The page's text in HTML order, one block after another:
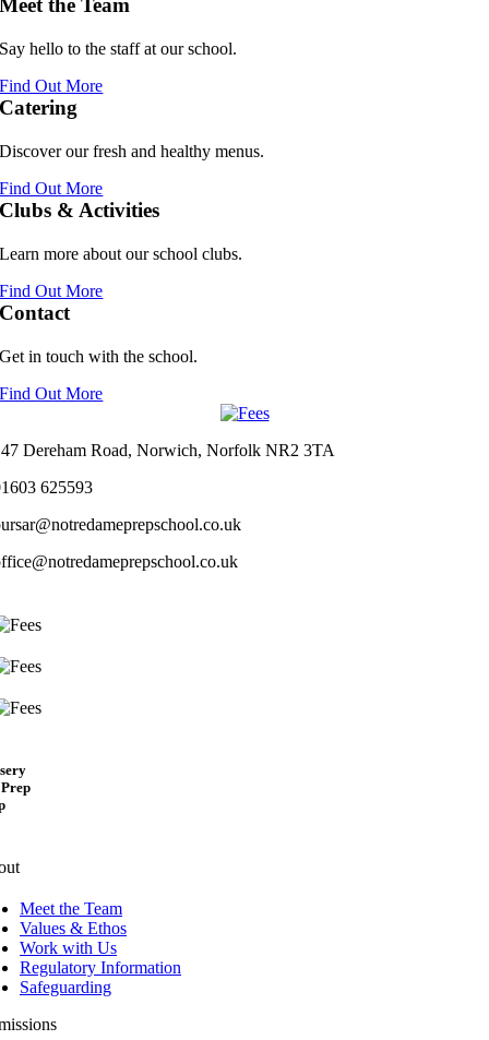
Meet the Team
Say hello to the staff at our school.
Find Out More
Catering
Discover our fresh and healthy menus.
Find Out More
Clubs & Activities
Learn more about our school clubs.
Find Out More
Contact
Get in touch with the school.
Find Out More
Dereham Road, Norwich, Norfolk NR2 3TA
625593
Meet the Team
Values & Ethos
Work with Us
Regulatory Information
Safeguarding